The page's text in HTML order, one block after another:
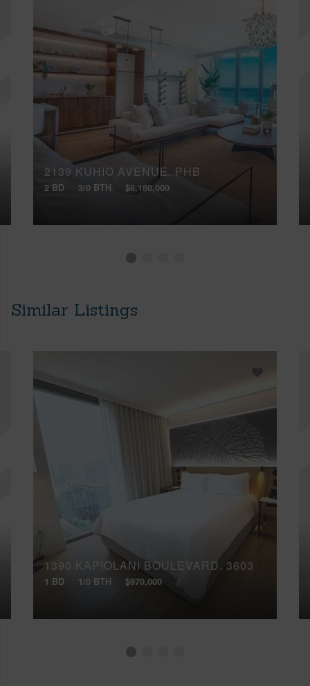
2139 KUHIO AVENUE, PHB
2 BD 3/0 BTH $8,180,000
Similar Listings
1390 KAPIOLANI BOULEVARD, 3603
1 BD 1/0 BTH $970,000